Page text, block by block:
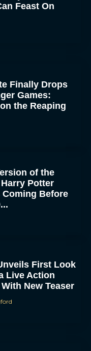
Feast On
Finally Drops
Games:
the Reaping
of the
Potter
Coming Before
First Look
Live Action
New Teaser